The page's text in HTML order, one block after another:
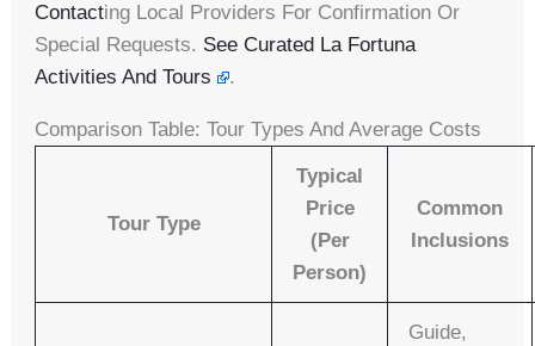
ContactIng Local Providers For Confirmation Or
Special Requests. See Curated La Fortuna
Activities And Tours
.
Comparison Table: Tour Types And Average Costs
Tour Type
Typical
Price
(per
Person)
Common
Inclusions
Guide,